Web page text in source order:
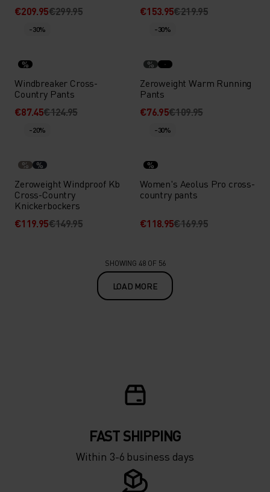
€209.95€299.95
€153.95€219.95
-30%
%
Windbreaker Cross-
Country Pants
€87.45€124.95
-30%
%
Zeroweight Warm Running
Pants
€76.95€109.95
-20%
% %
Zeroweight Windproof Kb
Cross-Country
Knickerbockers
€119.95€149.95
-30%
%
Women's Aeolus Pro cross-
country pants
€118.95€169.95
SHOWING 48 OF 56
LOAD MORE
FAST SHIPPING
Within 3-6 business days